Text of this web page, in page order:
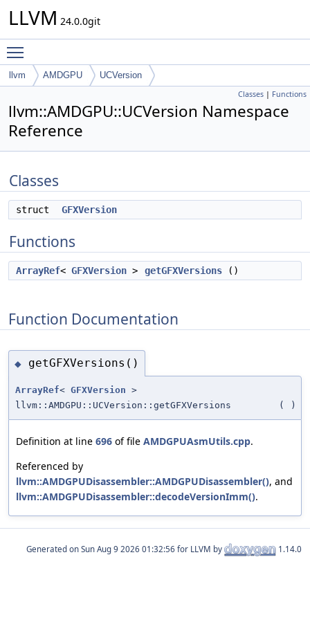
LLVM 24.0.0git
llvm AMDGPU UCVersion
Classes | Functions
llvm::AMDGPU::UCVersion Namespace
Reference
Classes
struct GFXVersion
Functions
ArrayRef< GFXVersion > getGFXVersions ()
Function Documentation
◆ getGFXVersions()
ArrayRef< GFXVersion >
llvm::AMDGPU::UCVersion::getGFXVersions
( )
Definition at line 696 of file AMDGPUAsmUtils.cpp.
Referenced by
llvm::AMDGPUDisassembler::AMDGPUDisassembler(), and
llvm::AMDGPUDisassembler::decodeVersionImm().
Generated on for LLVM by 1.14.0